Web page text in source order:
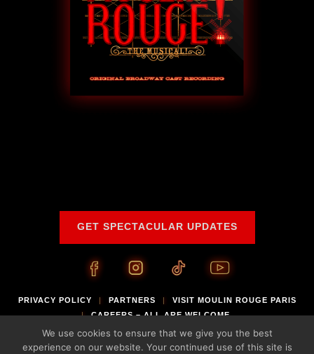
GET SPECTACULAR UPDATES
PRIVACY POLICY PARTNERS
VISIT MOULIN ROUGE PARIS
|
CAREERS – ALL ARE WELCOME
© 2026 Global Creatures. Moulin Rouge® is a registered trademark of Moulin
We use cookies to ensure that we give you the best
experience on our website. Your continued use of this site is